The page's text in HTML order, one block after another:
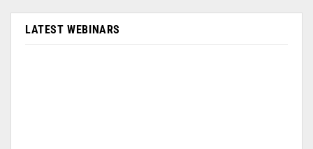
LATEST WEBINARS